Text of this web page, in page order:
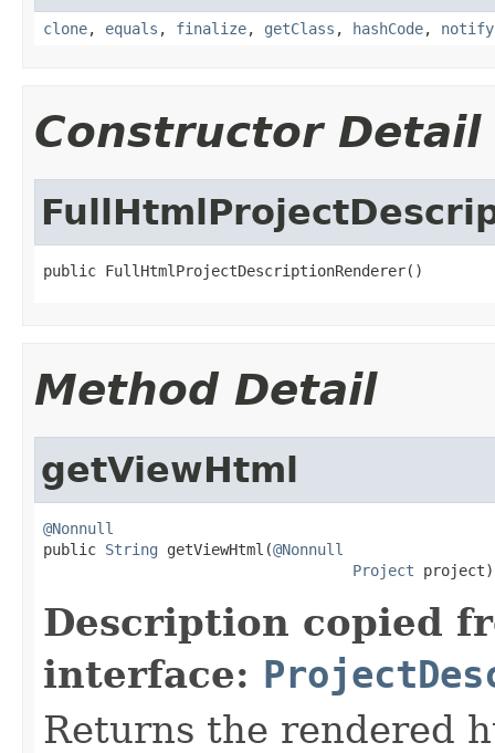
clone, equals , finalize, getClass , hashCode, notify
Constructor Detail
public FullHtmlProjectDescriptionRenderer()
Method Detail
getViewHtml
@Nonnull
public String getViewHtml(@Nonnull
Project project)
Description copied
interface:
Returns the rendered